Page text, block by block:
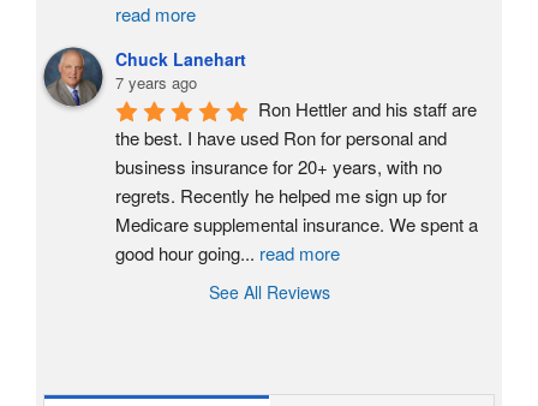
read more
Chuck Lanehart
7 years ago
Ron Hettler and his staff are
the best. I have used Ron for personal and
business insurance for 20+ years, with no
regrets. Recently he helped me sign up for
Medicare supplemental insurance. We spent a
good hour going... read more
See All Reviews